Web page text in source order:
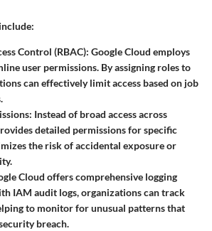
Control (RBAC): Google Cloud employs
user permissions. By assigning roles to
can effectively limit access based on job
: Instead of broad access across
detailed permissions for specific
the risk of accidental exposure or
Cloud offers comprehensive logging
IAM audit logs, organizations can track
to monitor for unusual patterns that
breach.